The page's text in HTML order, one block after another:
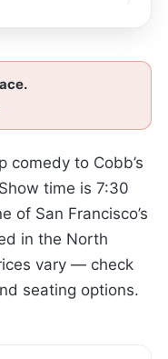
comedy to Cobb’s
time is 7:30
of San Francisco’s
in the North
vary — check
seating options.